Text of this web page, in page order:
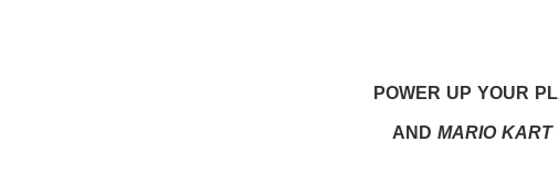
POWER UP YOUR
AND MARIO KART